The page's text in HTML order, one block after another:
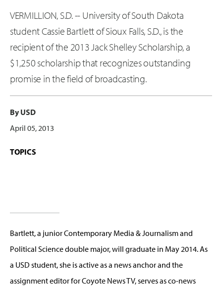
VERMILLION, S.D. -- University of South Dakota
student Cassie Bartlett of Sioux Falls, S.D., is the
recipient of the 2013 Jack Shelley Scholarship, a
$1,250 scholarship that recognizes outstanding
promise in the field of broadcasting.
By USD
April 05, 2013
TOPICS
Bartlett, a junior Contemporary Media & Journalism and
Political Science double major, will graduate in May 2014. As
a USD student, she is active as a news anchor and the
assignment editor for Coyote News TV, serves as co-news